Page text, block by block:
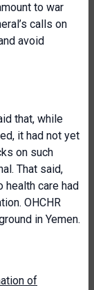
to war
calls on
avoid
that, while
it had not yet
on such
That said,
care had
OHCHR
in Yemen.
of